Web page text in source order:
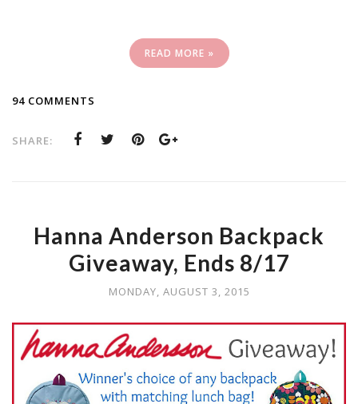
READ MORE »
94 COMMENTS
SHARE:
Hanna Anderson Backpack
Giveaway, Ends 8/17
MONDAY, AUGUST 3, 2015